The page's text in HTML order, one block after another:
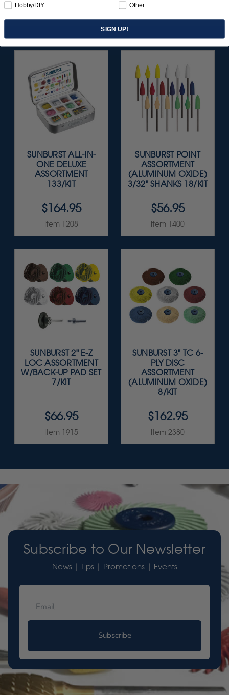
SUNBURST ALL-IN-
ONE DELUXE
ASSORTMENT
133/KIT
$164.95
Item 1208
SUNBURST POINT
ASSORTMENT
(ALUMINUM OXIDE)
3/32" SHANKS 18/KIT
$56.95
Item 1400
SUNBURST 2" E-Z
LOC ASSORTMENT
W/BACK-UP PAD SET
7/KIT
$66.95
Item 1915
SUNBURST 3" TC 6-
PLY DISC
ASSORTMENT
(ALUMINUM OXIDE)
8/KIT
$162.95
Item 2380
Subscribe to Our Newsletter
News | Tips | Promotions | Events
Subscribe
Hobby/DIY
Other
SIGN UP!